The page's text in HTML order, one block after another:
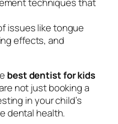
techniques that
issues like tongue
effects, and
best dentist for kids
not just booking a
in your child’s
dental health.